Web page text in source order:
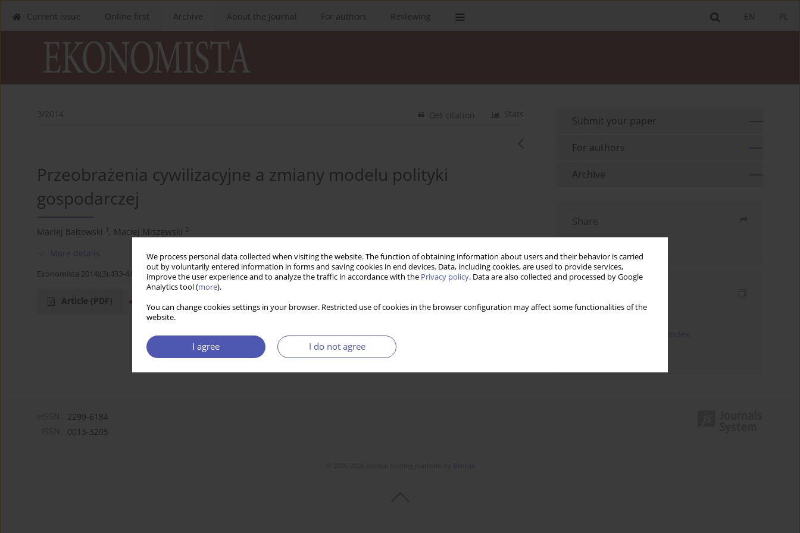
We process personal data collected when visiting the website. The function of obtaining information about users and their behavior is carried
out by voluntarily entered information in forms and saving cookies in end devices. Data, including cookies, are used to provide services,
improve the user experience and to analyze the traffic in accordance with the Privacy policy. Data are also collected and processed by Google
Analytics tool (more).
You can change cookies settings in your browser. Restricted use of cookies in the browser configuration may affect some functionalities of the
website.
I agree I do not agree
PL
EN
Current issue Online first Archive About the Journal For authors Reviewing
3/2014 Stats
Get citation
Przeobrażenia cywilizacyjne a zmiany modelu polityki
gospodarczej
Maciej Bałtowski 1 , Maciej Miszewski 2
More details
Ekonomista 2014;(3):433-448
Article (PDF)
Submit your paper
For authors
Archive
Share
Keywords index
2299-6184
0013-3205